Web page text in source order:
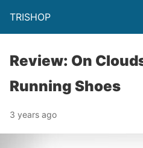
TRISHOP
Review: On
Running Shoes
3 years ago